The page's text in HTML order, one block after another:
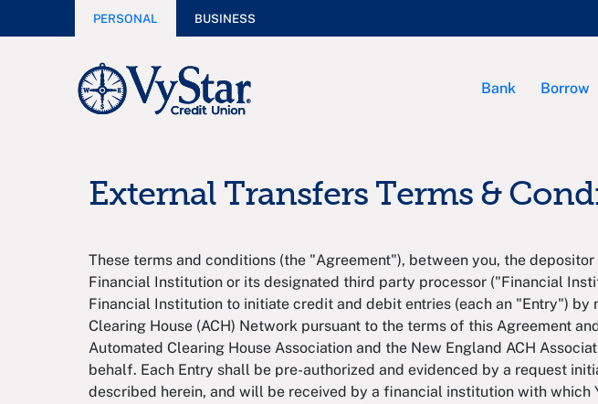
PERSONAL BUSINESS
Bank Borrow
External Transfers Terms &
These terms and conditions (the "Agreement"), between you, the
Financial Institution or its designated third party processor ("Financial
Financial Institution to initiate credit and debit entries (each an "Entry") by
Clearing House (ACH) Network pursuant to the terms of this Agreement
Automated Clearing House Association and the New England ACH
behalf. Each Entry shall be pre-authorized and evidenced by a request
described herein, and will be received by a financial institution with which